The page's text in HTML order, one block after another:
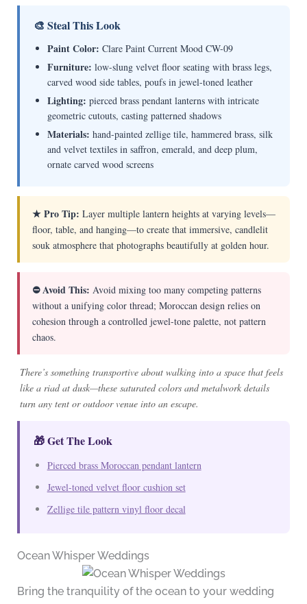
🎨 Steal This Look
Paint Color: Clare Paint Current Mood CW-09
Furniture: low-slung velvet floor seating with brass legs,
carved wood side tables, poufs in jewel-toned leather
Lighting: pierced brass pendant lanterns with intricate
geometric cutouts, casting patterned shadows
Materials: hand-painted zellige tile, hammered brass, silk
and velvet textiles in saffron, emerald, and deep plum,
ornate carved wood screens
★ Pro Tip: Layer multiple lantern heights at varying levels—
floor, table, and hanging—to create that immersive, candlelit
souk atmosphere that photographs beautifully at golden hour.
⛔ Avoid This: Avoid mixing too many competing patterns
without a unifying color thread; Moroccan design relies on
cohesion through a controlled jewel-tone palette, not pattern
chaos.
There’s something transportive about walking into a space that feels
like a riad at dusk—these saturated colors and metalwork details
turn any tent or outdoor venue into an escape.
🎁 Get The Look
Pierced brass Moroccan pendant lantern
Jewel-toned velvet floor cushion set
Zellige tile pattern vinyl floor decal
Ocean Whisper Weddings
Bring the tranquility of the ocean to your wedding